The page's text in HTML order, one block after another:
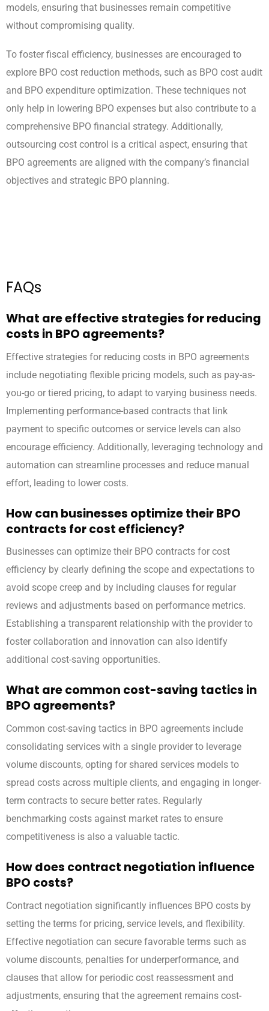
models, ensuring that businesses remain competitive
without compromising quality.
To foster fiscal efficiency, businesses are encouraged to
explore BPO cost reduction methods, such as BPO cost audit
and BPO expenditure optimization. These techniques not
only help in lowering BPO expenses but also contribute to a
comprehensive BPO financial strategy. Additionally,
outsourcing cost control is a critical aspect, ensuring that
BPO agreements are aligned with the company’s financial
objectives and strategic BPO planning.
FAQs
What are effective strategies for reducing
costs in BPO agreements?
Effective strategies for reducing costs in BPO agreements
include negotiating flexible pricing models, such as pay-as-
you-go or tiered pricing, to adapt to varying business needs.
Implementing performance-based contracts that link
payment to specific outcomes or service levels can also
encourage efficiency. Additionally, leveraging technology and
automation can streamline processes and reduce manual
effort, leading to lower costs.
How can businesses optimize their BPO
contracts for cost efficiency?
Businesses can optimize their BPO contracts for cost
efficiency by clearly defining the scope and expectations to
avoid scope creep and by including clauses for regular
reviews and adjustments based on performance metrics.
Establishing a transparent relationship with the provider to
foster collaboration and innovation can also identify
additional cost-saving opportunities.
What are common cost-saving tactics in
BPO agreements?
Common cost-saving tactics in BPO agreements include
consolidating services with a single provider to leverage
volume discounts, opting for shared services models to
spread costs across multiple clients, and engaging in longer-
term contracts to secure better rates. Regularly
benchmarking costs against market rates to ensure
competitiveness is also a valuable tactic.
How does contract negotiation influence
BPO costs?
Contract negotiation significantly influences BPO costs by
setting the terms for pricing, service levels, and flexibility.
Effective negotiation can secure favorable terms such as
volume discounts, penalties for underperformance, and
clauses that allow for periodic cost reassessment and
adjustments, ensuring that the agreement remains cost-